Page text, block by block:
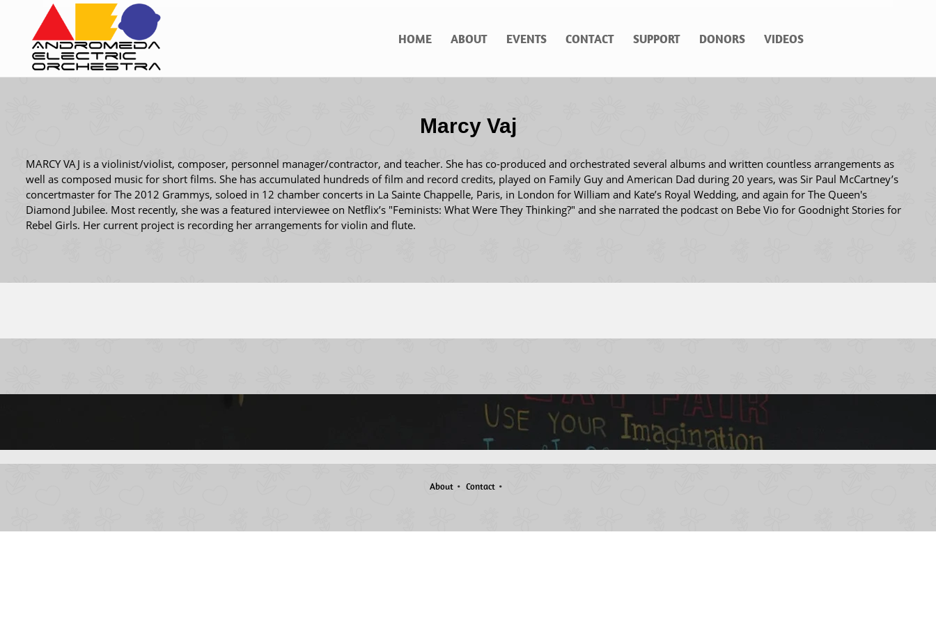
HOME ABOUT EVENTS CONTACT SUPPORT DONORS VIDEOS
Marcy Vaj
MARCY VAJ is a violinist/violist, composer, personnel manager/contractor, and teacher. She has co-produced and orchestrated several albums and written countless arrangements as
well as composed music for short films. She has accumulated hundreds of film and record credits, played on Family Guy and American Dad during 20 years, was Sir Paul McCartney’s
concertmaster for The 2012 Grammys, soloed in 12 chamber concerts in La Sainte Chappelle, Paris, in London for William and Kate’s Royal Wedding, and again for The Queen's
Diamond Jubilee. Most recently, she was a featured interviewee on Netflix’s "Feminists: What Were They Thinking?" and she narrated the podcast on Bebe Vio for Goodnight Stories for
Rebel Girls. Her current project is recording her arrangements for violin and flute.
About Contact